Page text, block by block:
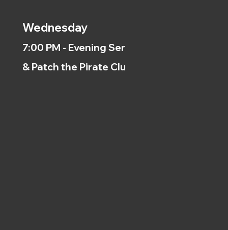
Wednesday
7:00 PM - Evening Service
& Patch the Pirate Clubs